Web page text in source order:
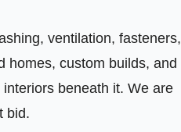
ventilation, fasteners,
homes, custom builds, and
beneath it. We are
bid.